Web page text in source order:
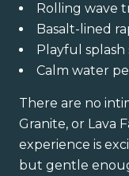
Rolling wave
Basalt-lined
Playful splash
Calm water
There are no
Granite, or Lava
experience is
but gentle